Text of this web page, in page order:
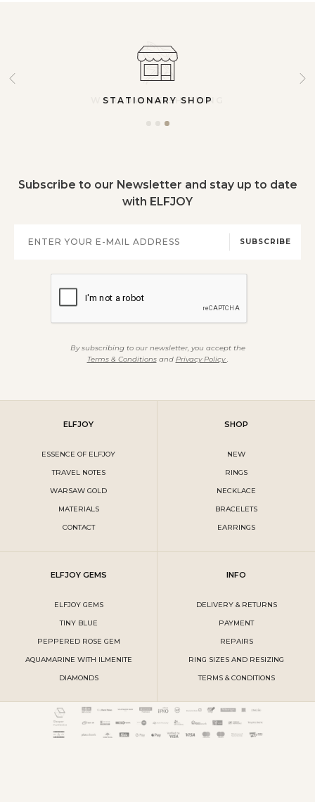
STATIONARY SHOP
Subscribe to our Newsletter and stay up to date
with ELFJOY
SUBSCRIBE
By subscribing to our newsletter, you accept the
Terms & Conditionsand Privacy Policy.
ELFJOY
ESSENCE OF ELFJOY
TRAVEL NOTES
WARSAW GOLD
MATERIALS
CONTACT
SHOP
NEW
RINGS
NECKLACE
BRACELETS
EARRINGS
ELFJOY GEMS
ELFJOY GEMS
TINY BLUE
PEPPERED ROSE GEM
AQUAMARINE WITH ILMENITE
DIAMONDS
INFO
DELIVERY & RETURNS
PAYMENT
REPAIRS
RING SIZES AND RESIZING
TERMS & CONDITIONS